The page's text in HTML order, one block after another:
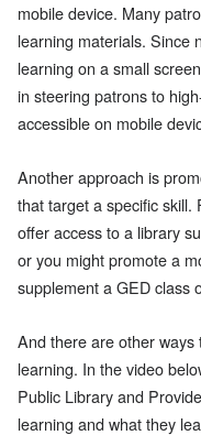
mobile device. Many
learning materials. Since
learning on a small
in steering patrons to
accessible on mobile
Another approach is
that target a specific skill.
offer access to a library
or you might promote a
supplement a GED class
And there are other
learning. In the video
Public Library and
learning and what they